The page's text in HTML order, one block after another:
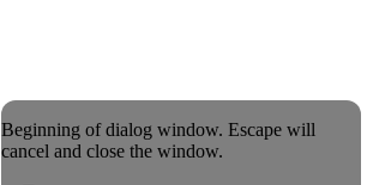
Beginning of dialog window. Escape will
cancel and close the window.